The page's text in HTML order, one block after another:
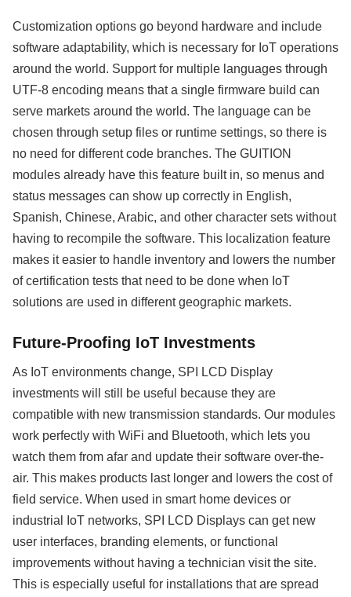
Customization options go beyond hardware and include
software adaptability, which is necessary for IoT operations
around the world. Support for multiple languages through
UTF-8 encoding means that a single firmware build can
serve markets around the world. The language can be
chosen through setup files or runtime settings, so there is
no need for different code branches. The GUITION
modules already have this feature built in, so menus and
status messages can show up correctly in English,
Spanish, Chinese, Arabic, and other character sets without
having to recompile the software. This localization feature
makes it easier to handle inventory and lowers the number
of certification tests that need to be done when IoT
solutions are used in different geographic markets.
Future-Proofing IoT Investments
As IoT environments change, SPI LCD Display
investments will still be useful because they are
compatible with new transmission standards. Our modules
work perfectly with WiFi and Bluetooth, which lets you
watch them from afar and update their software over-the-
air. This makes products last longer and lowers the cost of
field service. When used in smart home devices or
industrial IoT networks, SPI LCD Displays can get new
user interfaces, branding elements, or functional
improvements without having a technician visit the site.
This is especially useful for installations that are spread